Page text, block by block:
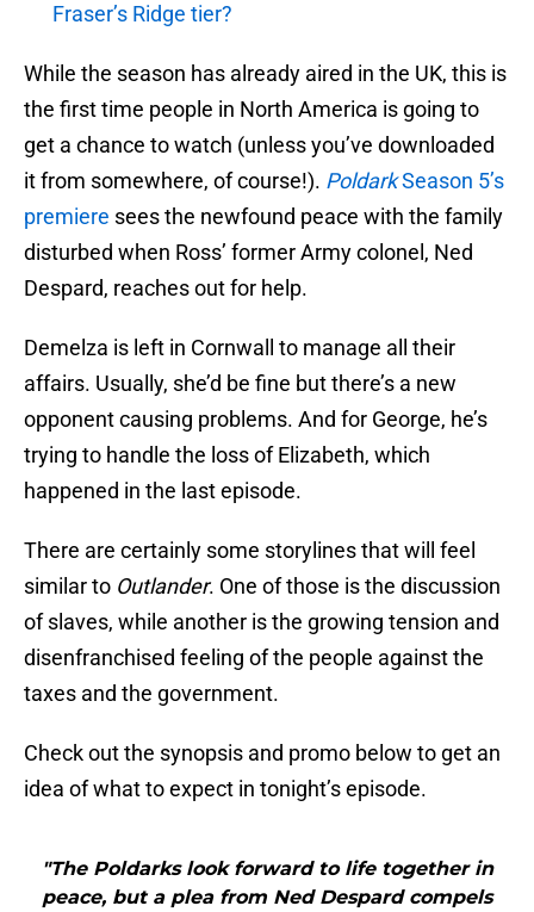
Fraser’s Ridge tier?
While the season has already aired in the UK, this is
the first time people in North America is going to
get a chance to watch (unless you’ve downloaded
it from somewhere, of course!). PoldarkSeason 5’s
premiere sees the newfound peace with the family
disturbed when Ross’ former Army colonel, Ned
Despard, reaches out for help.
Demelza is left in Cornwall to manage all their
affairs. Usually, she’d be fine but there’s a new
opponent causing problems. And for George, he’s
trying to handle the loss of Elizabeth, which
happened in the last episode.
There are certainly some storylines that will feel
similar to Outlander. One of those is the discussion
of slaves, while another is the growing tension and
disenfranchised feeling of the people against the
taxes and the government.
Check out the synopsis and promo below to get an
idea of what to expect in tonight’s episode.
"The Poldarks look forward to life together in
peace, but a plea from Ned Despard compels